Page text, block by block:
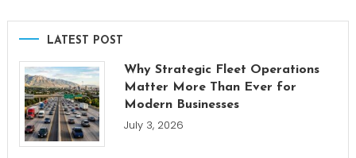
LATEST POST
Why Strategic Fleet Operations
Matter More Than Ever for
Modern Businesses
July 3, 2026